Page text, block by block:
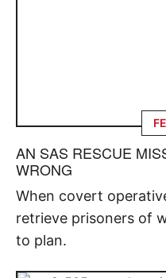
AN SAS RESCUE
WRONG
When covert
retrieve prisoners of
to plan.